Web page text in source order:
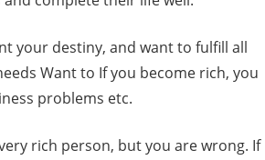
your destiny, and want to fulfill all
Want to If you become rich, you
problems etc.
rich person, but you are wrong. If